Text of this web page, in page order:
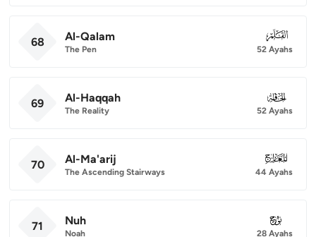
68 Al-Qalam
The Pen
068
52 Ayahs
69 Al-Haqqah
The Reality
069
52 Ayahs
70 Al-Ma'arij
The Ascending Stairways
070
44 Ayahs
71 Nuh
Noah
071
28 Ayahs